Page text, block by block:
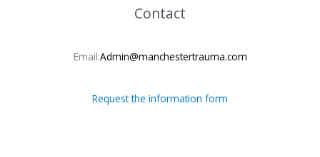
Contact
Email:Admin@manchestertrauma.com
Request the information form